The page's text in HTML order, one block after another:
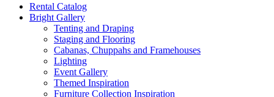
Rental Catalog
Bright Gallery
Tenting and Draping
Staging and Flooring
Cabanas, Chuppahs and Framehouses
Lighting
Event Gallery
Themed Inspiration
Furniture Collection Inspiration